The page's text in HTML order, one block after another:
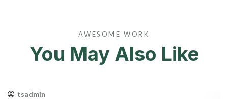
AWESOME WORK
You May Also Like
tsadmin